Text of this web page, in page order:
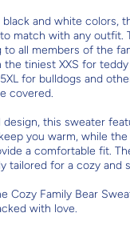
black and white colors,
match with any outfit.
to all members of the
tiniest XXS for
for bulldogs and
covered.
this sweater
you warm, while the
a comfortable fit.
tailored for a cozy and
Cozy Family Bear
with love.